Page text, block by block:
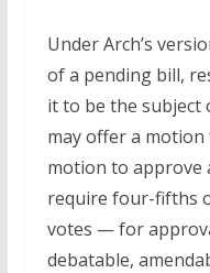
Under Arch’s
of a pending bill,
it to be the subject
may offer a
motion to approve
require four-fifths
votes — for
debatable,